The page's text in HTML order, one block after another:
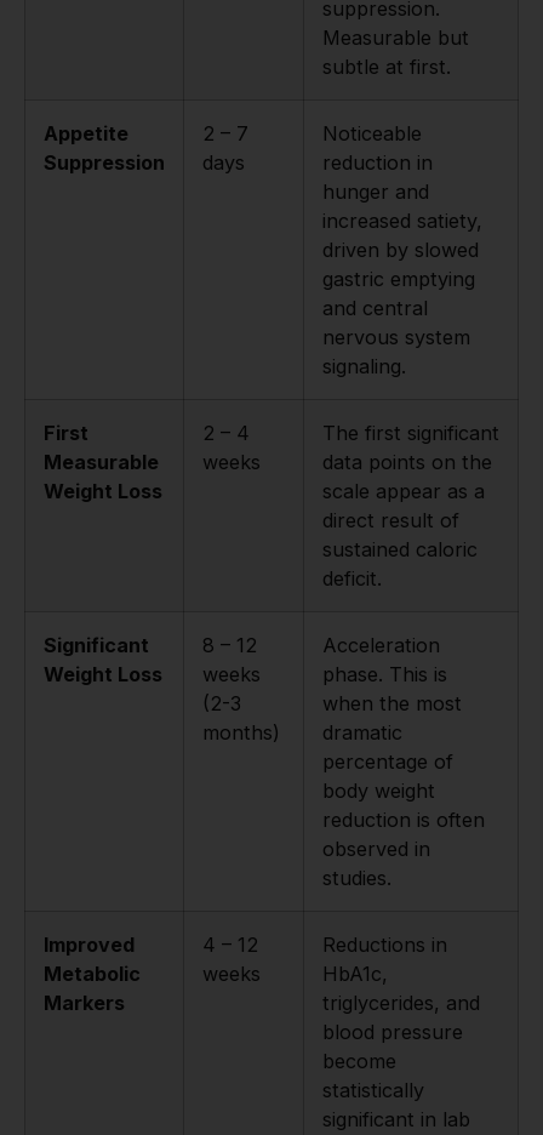
suppression.
Measurable but
subtle at first.
Appetite
Suppression
2 – 7
days
Noticeable
reduction in
hunger and
increased satiety,
driven by slowed
gastric emptying
and central
nervous system
signaling.
First
Measurable
Weight Loss
2 – 4
weeks
The first significant
data points on the
scale appear as a
direct result of
sustained caloric
deficit.
Significant
Weight Loss
8 – 12
weeks
(2-3
months)
Acceleration
phase. This is
when the most
dramatic
percentage of
body weight
reduction is often
observed in
studies.
Improved
Metabolic
Markers
4 – 12
weeks
Reductions in
HbA1c,
triglycerides, and
blood pressure
become
statistically
significant in lab